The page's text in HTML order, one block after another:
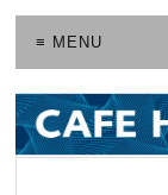
≡ MENU